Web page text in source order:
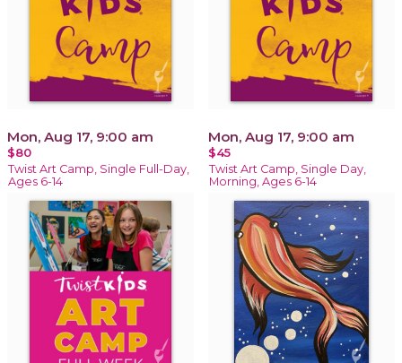
Mon, Aug 17, 9:00 am
$80
Twist Art Camp, Single Full-Day,
Ages 6-14
Mon, Aug 17, 9:00 am
$45
Twist Art Camp, Single Day,
Morning, Ages 6-14